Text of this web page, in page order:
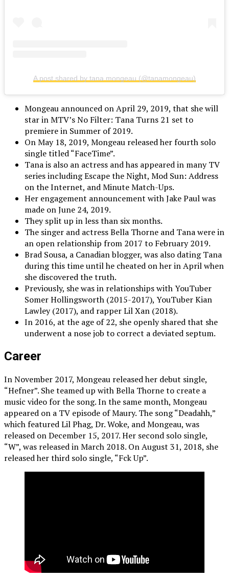
A post shared by tana mongeau (@tanamongeau)
Mongeau announced on April 29, 2019, that she will
star in MTV’s No Filter: Tana Turns 21 set to
premiere in Summer of 2019.
On May 18, 2019, Mongeau released her fourth solo
single titled “FaceTime”.
Tana is also an actress and has appeared in many TV
series including Escape the Night, Mod Sun: Address
on the Internet, and Minute Match-Ups.
Her engagement announcement with Jake Paul was
made on June 24, 2019.
They split up in less than six months.
The singer and actress Bella Thorne and Tana were in
an open relationship from 2017 to February 2019.
Brad Sousa, a Canadian blogger, was also dating Tana
during this time until he cheated on her in April when
she discovered the truth.
Previously, she was in relationships with YouTuber
Somer Hollingsworth (2015-2017), YouTuber Kian
Lawley (2017), and rapper Lil Xan (2018).
In 2016, at the age of 22, she openly shared that she
underwent a nose job to correct a deviated septum.
Career
In November 2017, Mongeau released her debut single,
“Hefner”. She teamed up with Bella Thorne to create a
music video for the song. In the same month, Mongeau
appeared on a TV episode of Maury. The song “Deadahh,”
which featured Lil Phag, Dr. Woke, and Mongeau, was
released on December 15, 2017. Her second solo single,
“W”, was released in March 2018. On August 31, 2018, she
released her third solo single, “Fck Up”.